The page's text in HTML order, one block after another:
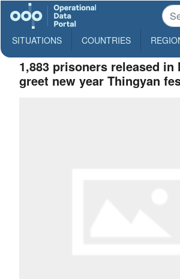
SITUATIONS COUNTRIES
1,883 prisoners released in
greet new year Thingyan